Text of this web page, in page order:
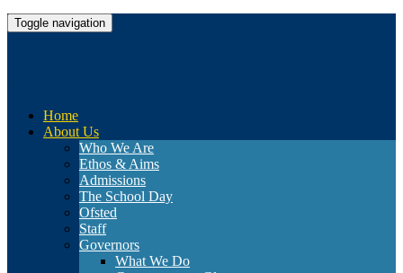
Toggle navigation
Home
About Us
Who We Are
Ethos & Aims
Admissions
The School Day
Ofsted
Staff
Governors
What We Do